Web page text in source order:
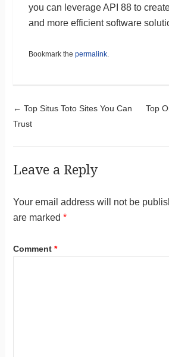
you can leverage API 88 to
and more efficient software
Bookmark the permalink.
Post
← Top Situs Toto Sites You Can
Trust
Top
Leave a Reply
Your email address will not be
are marked *
Comment *